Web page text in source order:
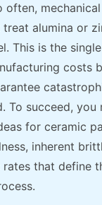
often,
treat alumina or
This is the
costs
To succeed, you
for ceramic
inherent
rates that define